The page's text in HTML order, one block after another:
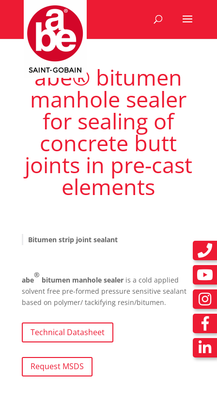
abe® bitumen
manhole sealer
for sealing of
concrete butt
joints in pre-cast
elements
Bitumen strip joint sealant
abe
®
bitumen manhole sealer is a cold applied
solvent free pre-formed pressure sensitive sealant
based on polymer/ tackifying resin/bitumen.
Technical Datasheet
Request MSDS